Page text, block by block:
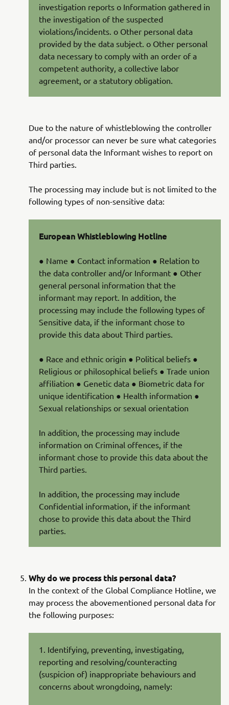
investigation reports o Information gathered in
the investigation of the suspected
violations/incidents. o Other personal data
provided by the data subject. o Other personal
data necessary to comply with an order of a
competent authority, a collective labor
agreement, or a statutory obligation.
Due to the nature of whistleblowing the controller
and/or processor can never be sure what categories
of personal data the Informant wishes to report on
Third parties.
The processing may include but is not limited to the
following types of non-sensitive data:
European Whistleblowing Hotline
● Name ● Contact information ● Relation to
the data controller and/or Informant ● Other
general personal information that the
informant may report. In addition, the
processing may include the following types of
Sensitive data, if the informant chose to
provide this data about Third parties.
● Race and ethnic origin ● Political beliefs ●
Religious or philosophical beliefs ● Trade union
affiliation ● Genetic data ● Biometric data for
unique identification ● Health information ●
Sexual relationships or sexual orientation
In addition, the processing may include
information on Criminal offences, if the
informant chose to provide this data about the
Third parties.
In addition, the processing may include
Confidential information, if the informant
chose to provide this data about the Third
parties.
Why do we process this personal data?
In the context of the Global Compliance Hotline, we
may process the abovementioned personal data for
the following purposes:
1. Identifying, preventing, investigating,
reporting and resolving/counteracting
(suspicion of) inappropriate behaviours and
concerns about wrongdoing, namely: